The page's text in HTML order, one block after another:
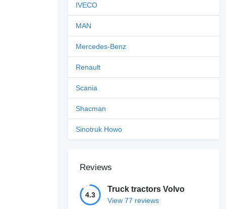
IVECO
MAN
Mercedes-Benz
Renault
Scania
Shacman
Sinotruk Howo
Reviews
4.3
Truck tractors Volvo
View 77 reviews